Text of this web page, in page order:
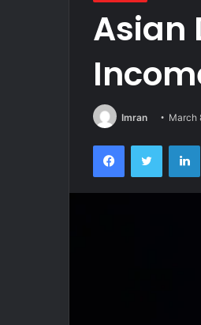
Asian
Imran March
FacebookTwitter